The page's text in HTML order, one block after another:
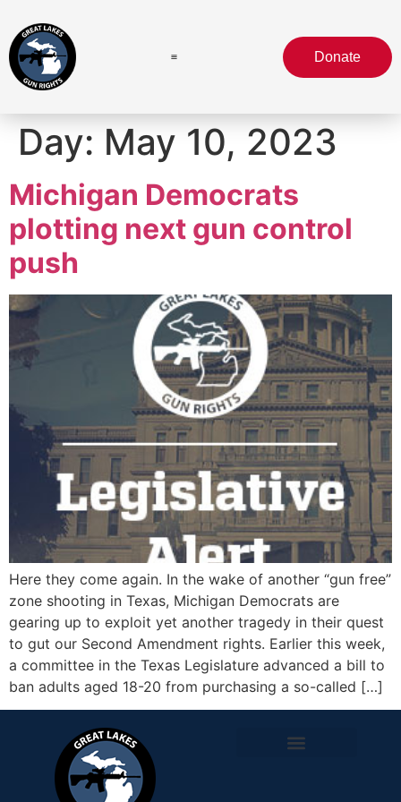
Donate
Day: May 10, 2023
Michigan Democrats
plotting next gun control
push
Here they come again. In the wake of another “gun free”
zone shooting in Texas, Michigan Democrats are
gearing up to exploit yet another tragedy in their quest
to gut our Second Amendment rights. Earlier this week,
a committee in the Texas Legislature advanced a bill to
ban adults aged 18-20 from purchasing a so-called […]